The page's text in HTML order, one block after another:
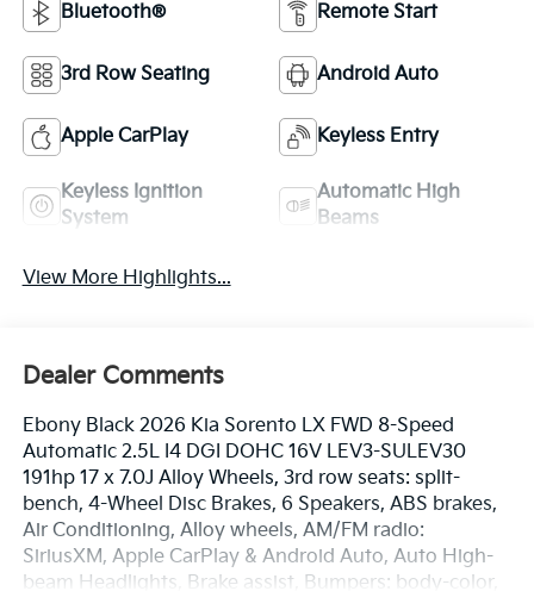
Bluetooth® Remote Start
3rd Row Seating Android Auto
Apple CarPlay Keyless Entry
Keyless Ignition
System
Automatic High
Beams
View More Highlights...
Dealer Comments
Ebony Black 2026 Kia Sorento LX FWD 8-Speed
Automatic 2.5L I4 DGI DOHC 16V LEV3-SULEV30
191hp 17 x 7.0J Alloy Wheels, 3rd row seats: split-
bench, 4-Wheel Disc Brakes, 6 Speakers, ABS brakes,
Air Conditioning, Alloy wheels, AM/FM radio:
SiriusXM, Apple CarPlay & Android Auto, Auto High-
beam Headlights, Brake assist, Bumpers: body-color,